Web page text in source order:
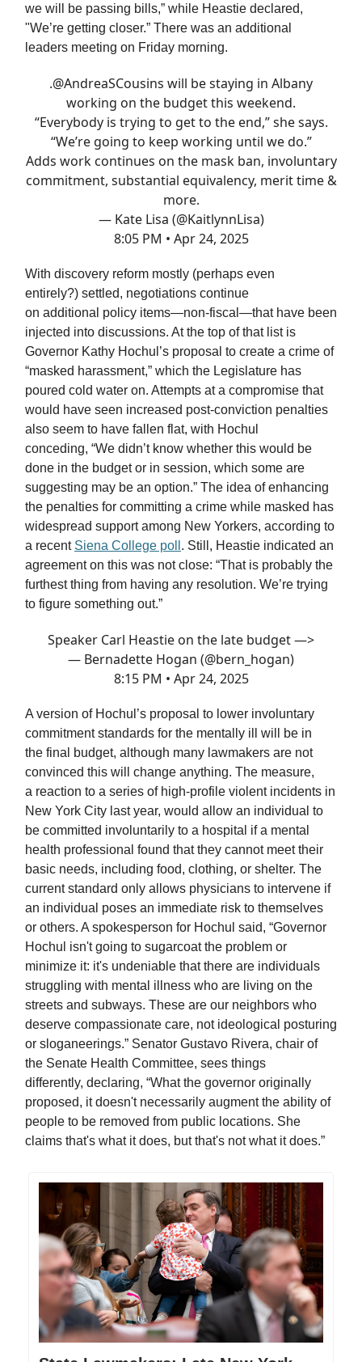
we will be passing bills,” while Heastie declared,
"We’re getting closer.” There was an additional
leaders meeting on Friday morning.
.@AndreaSCousins will be staying in Albany
working on the budget this weekend.
“Everybody is trying to get to the end,” she says.
“We’re going to keep working until we do.”
Adds work continues on the mask ban, involuntary
commitment, substantial equivalency, merit time &
more.
— Kate Lisa (@KaitlynnLisa)
8:05 PM • Apr 24, 2025
With discovery reform mostly (perhaps even
entirely?) settled, negotiations continue
on additional policy items—non-fiscal—that have been
injected into discussions. At the top of that list is
Governor Kathy Hochul’s proposal to create a crime of
“masked harassment,” which the Legislature has
poured cold water on. Attempts at a compromise that
would have seen increased post-conviction penalties
also seem to have fallen flat, with Hochul
conceding, “We didn’t know whether this would be
done in the budget or in session, which some are
suggesting may be an option.” The idea of enhancing
the penalties for committing a crime while masked has
widespread support among New Yorkers, according to
a recent Siena College poll . Still, Heastie indicated an
agreement on this was not close: “That is probably the
furthest thing from having any resolution. We’re trying
to figure something out.”
Speaker Carl Heastie on the late budget —>
— Bernadette Hogan (@bern_hogan)
8:15 PM • Apr 24, 2025
A version of Hochul’s proposal to lower involuntary
commitment standards for the mentally ill will be in
the final budget, although many lawmakers are not
convinced this will change anything. The measure,
a reaction to a series of high-profile violent incidents in
New York City last year, would allow an individual to
be committed involuntarily to a hospital if a mental
health professional found that they cannot meet their
basic needs, including food, clothing, or shelter. The
current standard only allows physicians to intervene if
an individual poses an immediate risk to themselves
or others. A spokesperson for Hochul said, “Governor
Hochul isn't going to sugarcoat the problem or
minimize it: it's undeniable that there are individuals
struggling with mental illness who are living on the
streets and subways. These are our neighbors who
deserve compassionate care, not ideological posturing
or sloganeerings.” Senator Gustavo Rivera, chair of
the Senate Health Committee, sees things
differently, declaring, “What the governor originally
proposed, it doesn't necessarily augment the ability of
people to be removed from public locations. She
claims that's what it does, but that's not what it does.”